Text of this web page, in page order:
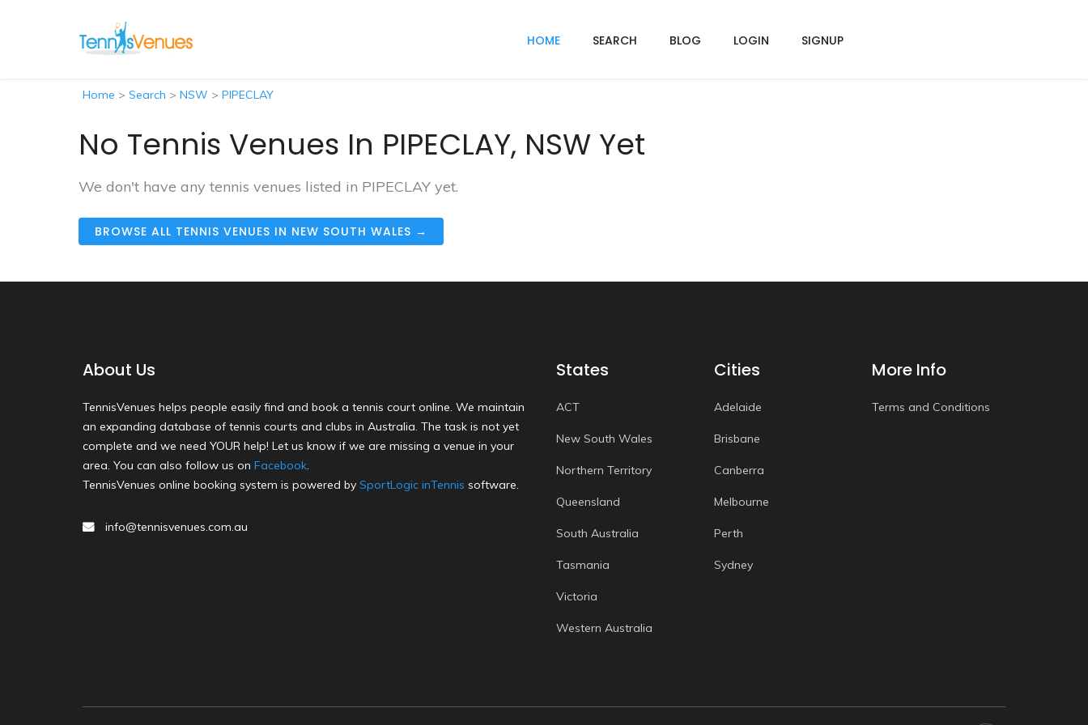
HOME SEARCH BLOG LOGIN SIGNUP
Home > Search > NSW > PIPECLAY
No Tennis Venues In PIPECLAY, NSW Yet
We don't have any tennis venues listed in PIPECLAY yet.
BROWSE ALL TENNIS VENUES IN NEW SOUTH WALES →
About Us
TennisVenues helps people easily find and book a tennis court online. We maintain
an expanding database of tennis courts and clubs in Australia. The task is not yet
complete and we need YOUR help! Let us know if we are missing a venue in your
area. You can also follow us on Facebook.
TennisVenues online booking system is powered by SportLogic inTennis software.
info@tennisvenues.com.au
States
ACT
New South Wales
Northern Territory
Queensland
South Australia
Tasmania
Victoria
Western Australia
Cities
Adelaide
Brisbane
Canberra
Melbourne
Perth
Sydney
More Info
Terms and Conditions